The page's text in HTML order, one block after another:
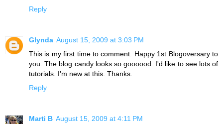
Reply
Glynda August 15, 2009 at 3:03 PM
This is my first time to comment. Happy 1st Blogoversary to
you. The blog candy looks so goooood. I'd like to see lots of
tutorials. I'm new at this. Thanks.
Reply
Marti B August 15, 2009 at 4:11 PM